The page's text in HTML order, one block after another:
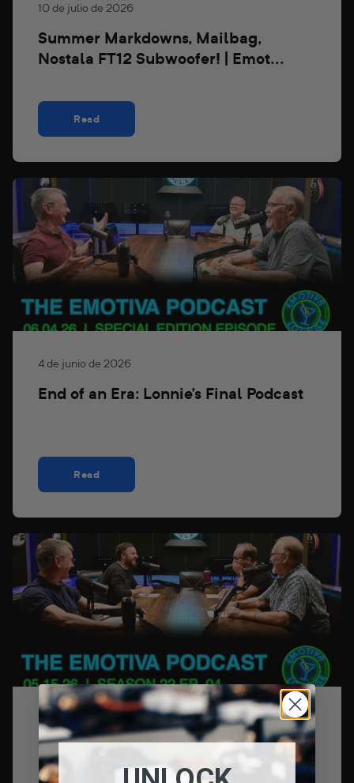
10 de julio de 2026
Summer Markdowns, Mailbag,
Nostala FT12 Subwoofer! | Emot...
Read
4 de junio de 2026
End of an Era: Lonnie's Final Podcast
Read
15 de mayo de 2026
LX Series Reveal, NEW BasX Amps,
Emotiva Mailbag + We’re ...